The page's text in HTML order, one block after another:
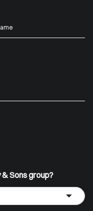
Sons group?